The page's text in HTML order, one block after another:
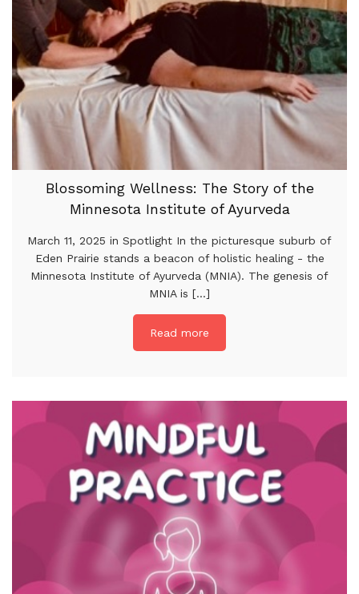
Blossoming Wellness: The Story of the
Minnesota Institute of Ayurveda
March 11, 2025 in Spotlight In the picturesque suburb of
Eden Prairie stands a beacon of holistic healing - the
Minnesota Institute of Ayurveda (MNIA). The genesis of
MNIA is [...]
Read more